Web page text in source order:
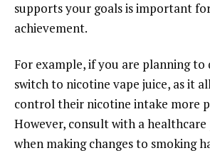
supports your goals is important
achievement.
For example, if you are planning to
switch to nicotine vape juice, as it
control their nicotine intake more
However, consult with a
when making changes to smoking